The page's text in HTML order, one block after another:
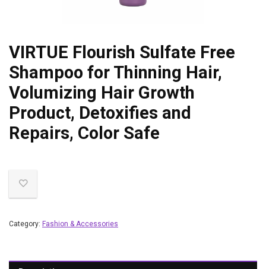
VIRTUE Flourish Sulfate Free
Shampoo for Thinning Hair,
Volumizing Hair Growth
Product, Detoxifies and
Repairs, Color Safe
Category: Fashion & Accessories